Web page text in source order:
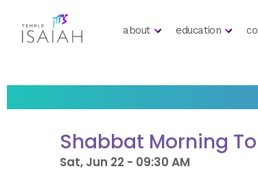
about education
Shabbat Morning
Sat, Jun 22 - 09:30 AM